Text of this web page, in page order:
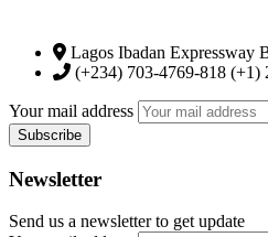
Lagos Ibadan Expressway
(+234) 703-4769-818 (+1)
Your mail address
Newsletter
Send us a newsletter to get update